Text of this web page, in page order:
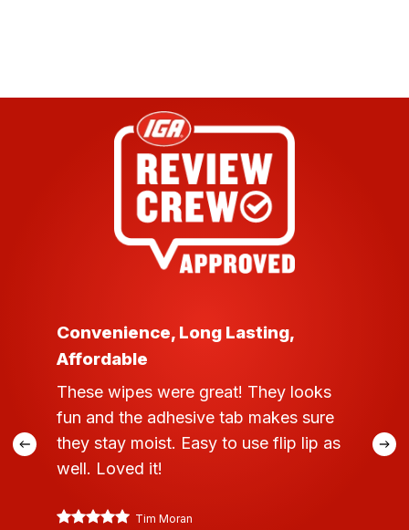
Convenience, Long Lasting,
Affordable
These wipes were great! They looks
fun and the adhesive tab makes sure
they stay moist. Easy to use flip lip as
well. Loved it!
Tim Moran